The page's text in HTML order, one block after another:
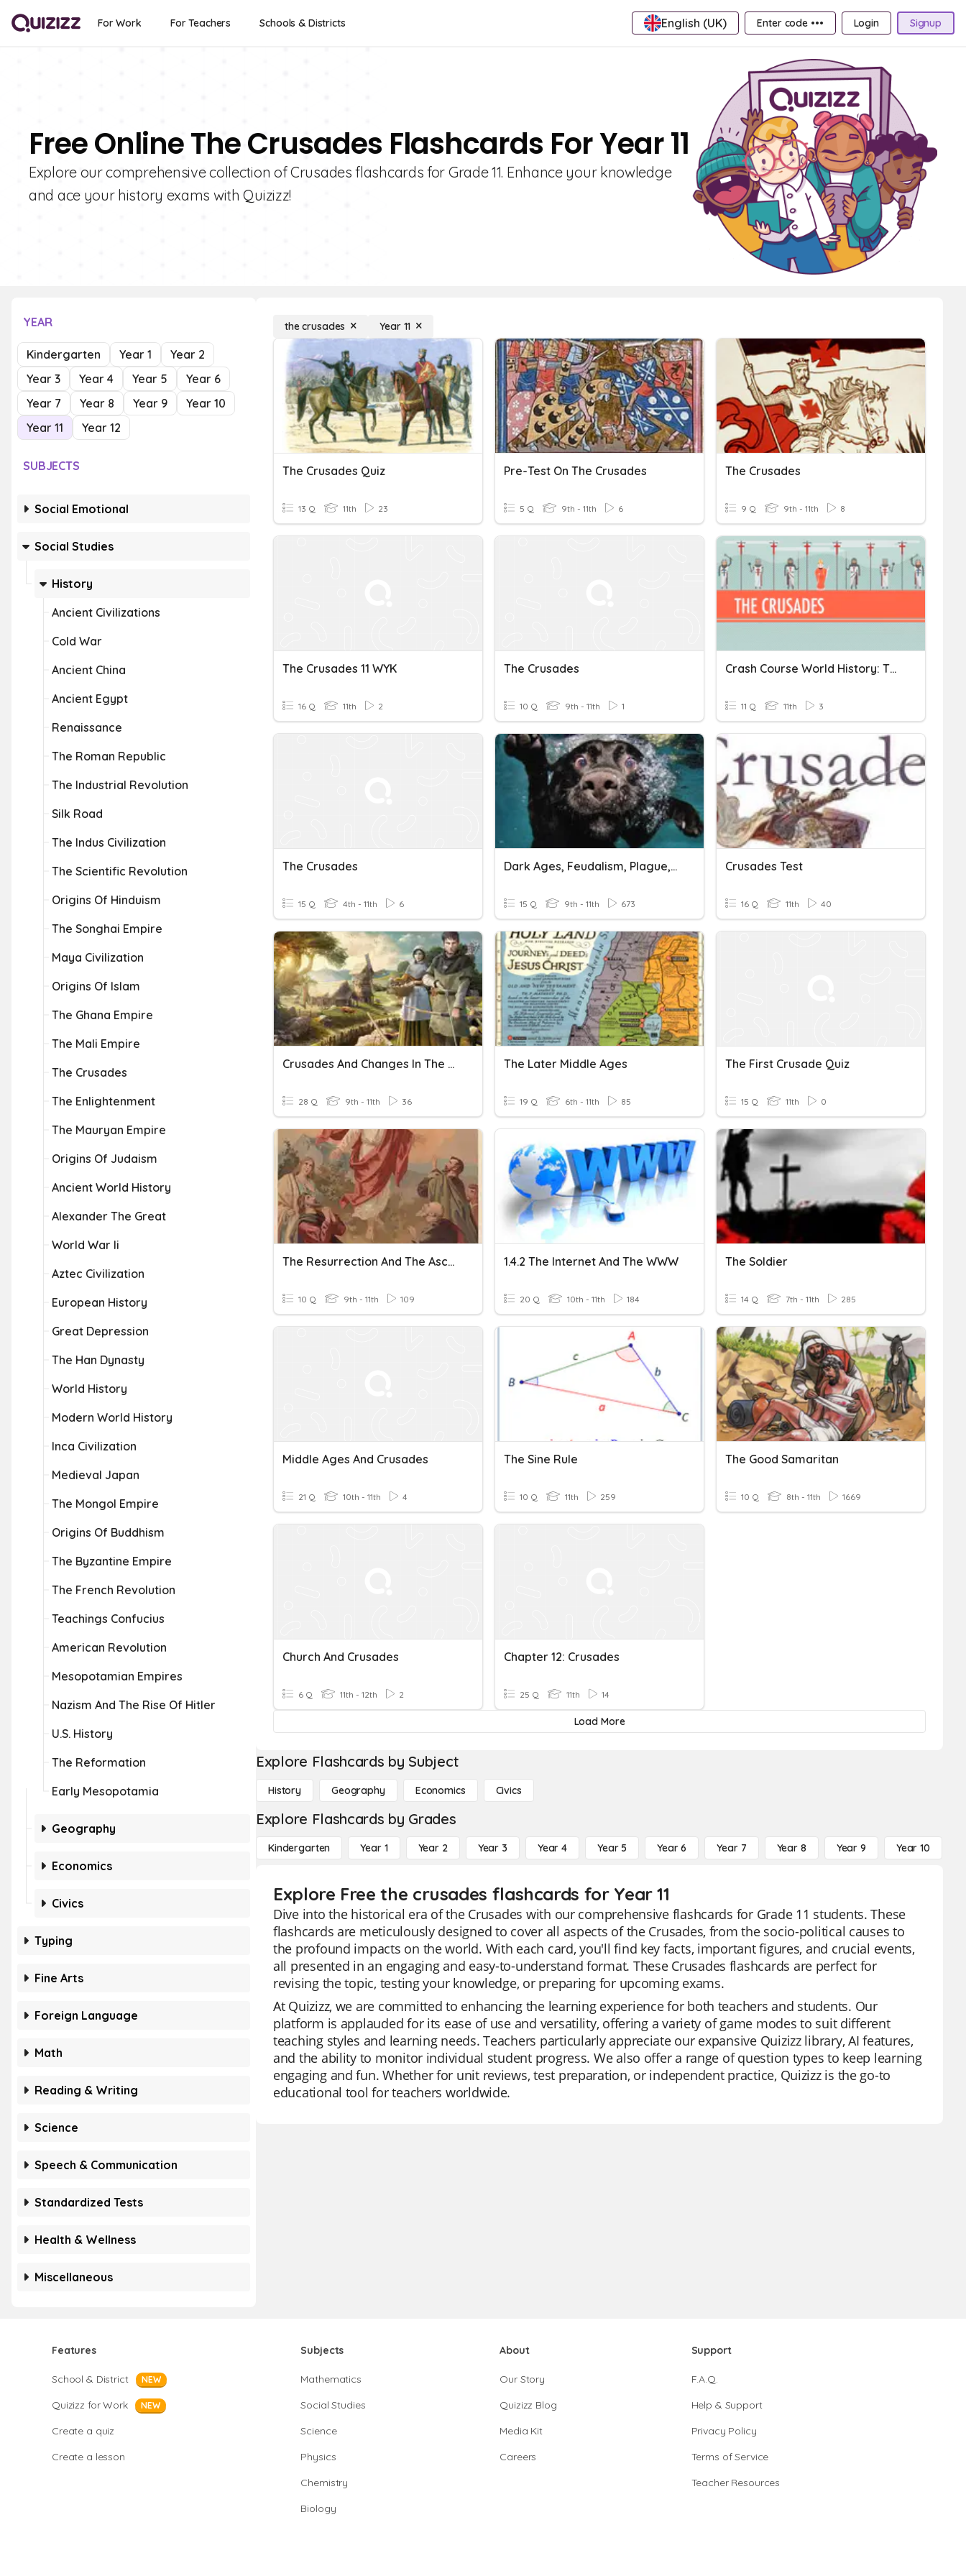
For Work For Teachers Schools & Districts English (UK) Enter code ••• Login Signup
Free Online The Crusades Flashcards For Year 11
Explore our comprehensive collection of Crusades flashcards for Grade 11. Enhance your knowledge
and ace your history exams with Quizizz!
YEAR
Kindergarten Year 1
Year 2
Year 3
Year 4 Year 5
Year 6
Year 7
Year 8 Year 9
Year 10
Year 11
Year 12
SUBJECTS
Social Emotional
Social Studies
History
Ancient Civilizations
Cold War
Ancient China
Ancient Egypt
Renaissance
The Roman Republic
The Industrial Revolution
Silk Road
The Indus Civilization
The Scientific Revolution
Origins Of Hinduism
The Songhai Empire
Maya Civilization
Origins Of Islam
The Ghana Empire
The Mali Empire
The Crusades
The Enlightenment
The Mauryan Empire
Origins Of Judaism
Ancient World History
Alexander The Great
World War Ii
Aztec Civilization
European History
Great Depression
The Han Dynasty
World History
Modern World History
Inca Civilization
Medieval Japan
The Mongol Empire
Origins Of Buddhism
The Byzantine Empire
The French Revolution
Teachings Confucius
American Revolution
Mesopotamian Empires
Nazism And The Rise Of Hitler
U.S. History
The Reformation
Early Mesopotamia
Geography
Economics
Civics
Typing
Fine Arts
Foreign Language
Math
Reading & Writing
Science
Speech & Communication
Standardized Tests
Health & Wellness
Miscellaneous
the crusades Year 11
The Crusades Quiz
13 Q 11th 23
Pre-Test On The Crusades
5 Q 9th - 11th 6
The Crusades
9 Q 9th - 11th 8
The Crusades 11 WYK
16 Q 11th 2
The Crusades
10 Q 9th - 11th 1
Crash Course World History: The Crusades Quiz
11 Q 11th 3
The Crusades
15 Q 4th - 11th 6
Dark Ages, Feudalism, Plague, Crusades.
15 Q 9th - 11th 673
Crusades Test
16 Q 11th 40
Crusades And Changes In The Medieval Society
28 Q 9th - 11th 36
The Later Middle Ages
19 Q 6th - 11th 85
The First Crusade Quiz
15 Q 11th 0
The Resurrection And The Ascension
10 Q 9th - 11th 109
1.4.2 The Internet And The WWW
20 Q 10th - 11th 184
The Soldier
14 Q 7th - 11th 285
Middle Ages And Crusades
21 Q 10th - 11th 4
The Sine Rule
10 Q 11th 259
The Good Samaritan
10 Q 8th - 11th 1669
Church And Crusades
6 Q 11th - 12th 2
Chapter 12: Crusades
25 Q 11th 14
Load More
Explore Flashcards by Subject
History Geography Economics Civics
Explore Flashcards by Grades
Kindergarten Year 1 Year 2 Year 3 Year 4 Year 5 Year 6 Year 7 Year 8 Year 9 Year 10
Explore Free the crusades flashcards for Year 11
Dive into the historical era of the Crusades with our comprehensive flashcards for Grade 11 students. These
flashcards are meticulously designed to cover all aspects of the Crusades, from the socio-political causes to
the profound impacts on the world. With each card, you'll find key facts, important figures, and crucial events,
all presented in an engaging and easy-to-understand format. These Crusades flashcards are perfect for
revising the topic, testing your knowledge, or preparing for upcoming exams.
At Quizizz, we are committed to enhancing the learning experience for both teachers and students. Our
platform is applauded for its ease of use and versatility, offering a variety of game modes to suit different
teaching styles and learning needs. Teachers particularly appreciate our expansive Quizizz library, AI features,
and the ability to monitor individual student progress. We also offer a range of question types to keep learning
engaging and fun. Whether for unit reviews, test preparation, or independent practice, Quizizz is the go-to
educational tool for teachers worldwide.
Features
School & District NEW
Quizizz for Work NEW
Create a quiz
Create a lesson
Subjects
Mathematics
Social Studies
Science
Physics
Chemistry
Biology
About
Our Story
Quizizz Blog
Media Kit
Careers
Support
F.A.Q.
Help & Support
Privacy Policy
Terms of Service
Teacher Resources